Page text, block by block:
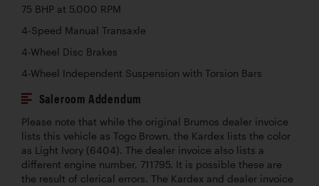
75 BHP at 5,000 RPM
4-Speed Manual Transaxle
4-Wheel Disc Brakes
4-Wheel Independent Suspension with Torsion Bars
Saleroom Addendum
Please note that while the original Brumos dealer invoice
lists this vehicle as Togo Brown, the Kardex lists the color
as Light Ivory (6404). The dealer invoice also lists a
different engine number, 711795. It is possible these are
the result of clerical errors. The Kardex and dealer invoice